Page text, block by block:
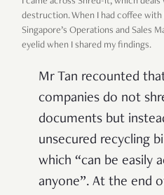
destruction. When I had coffee with
Singapore’s Operations and Sales
eyelid when I shared my findings.
Mr Tan recounted
companies do not
documents but
unsecured recycling
which “can be easily
anyone”. At the end